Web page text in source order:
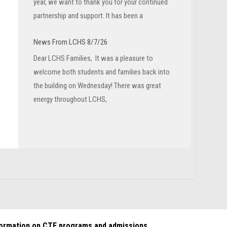
partnership and support. It has been a
News From LCHS 8/7/26
Dear LCHS Families, It was a pleasure to
welcome both students and families back into
the building on Wednesday! There was great
energy throughout LCHS,